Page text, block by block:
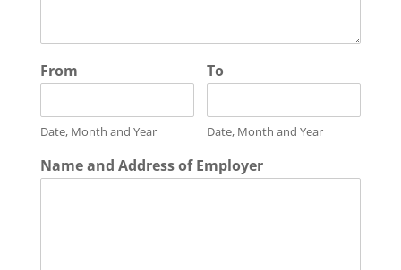
From
Date, Month and Year
To
Date, Month and Year
Name and Address of Employer